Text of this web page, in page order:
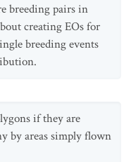
breeding pairs in
creating EOs for
breeding events
if they are
by areas simply flown